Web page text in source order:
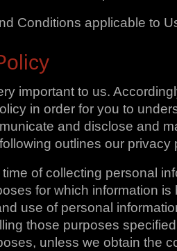
Conditions applicable to
important to us.
in order for you to
and disclose and
outlines our privacy
of collecting personal
for which information is
use of personal
those purposes
unless we obtain the